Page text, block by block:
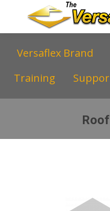
Versaflex Brand
Training